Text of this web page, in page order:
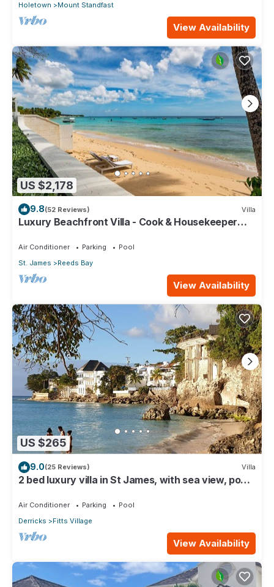
Holetown
Mount Standfast
View Availability
US $2,178
9.8(52 Reviews) Villa
Luxury Beachfront Villa - Cook & Housekeeper
Air Conditioner Parking
Pool
St. James
Reeds Bay
View Availability
US $265
9.0(25 Reviews) Villa
2 bed luxury villa in St James, with sea view, pool
Air Conditioner Parking
Pool
Derricks
Fitts Village
View Availability